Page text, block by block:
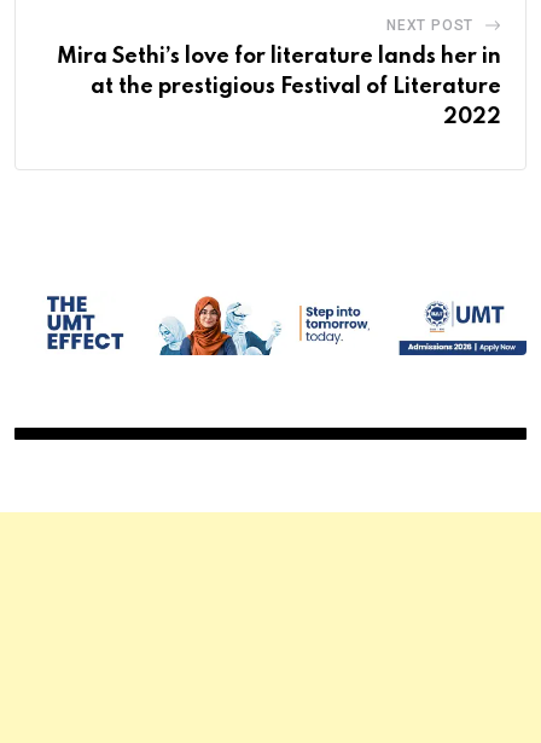
NEXT POST
Mira Sethi’s love for literature lands her in
at the prestigious Festival of Literature
2022